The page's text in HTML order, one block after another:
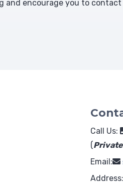
and encourage you to
Call Us:
(
Email:
Address: